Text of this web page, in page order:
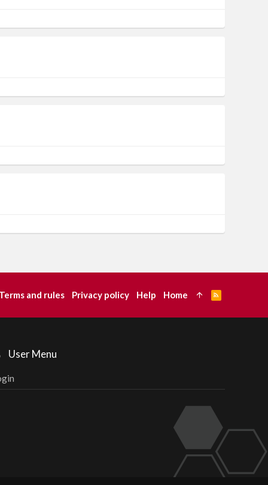
User Menu
Terms and rules Privacy policy Help Home